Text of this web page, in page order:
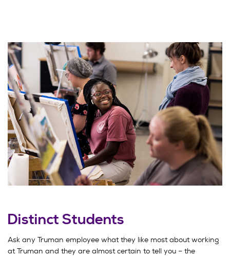
Distinct Students
Ask any Truman employee what they like most about working
at Truman and they are almost certain to tell you – the